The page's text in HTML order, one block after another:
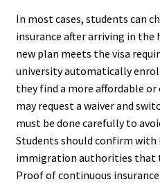
In most cases, students can
insurance after arriving in the
new plan meets the visa
university automatically
they find a more affordable
may request a waiver and
must be done carefully to
Students should confirm
immigration authorities that
Proof of continuous